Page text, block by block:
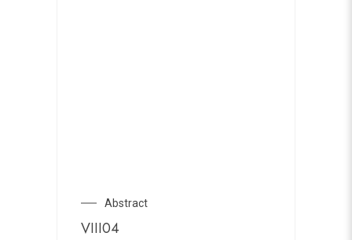
Abstract
VIII04